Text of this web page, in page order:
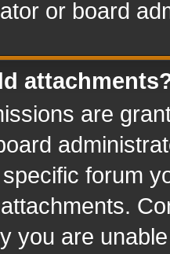
or board
are
forum
you are